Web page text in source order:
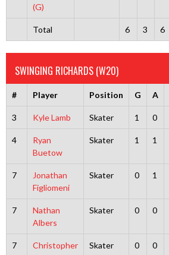
(G)
Total 6 3 6
SWINGING RICHARDS (W20)
# Player Position G A
3 Kyle Lamb Skater 1 0
4
Ryan
Buetow
Skater 1 1
7
Jonathan
Figliomeni
Skater 0 1
7
Nathan
Albers
Skater 0 0
7
Christopher
Skater 0 0